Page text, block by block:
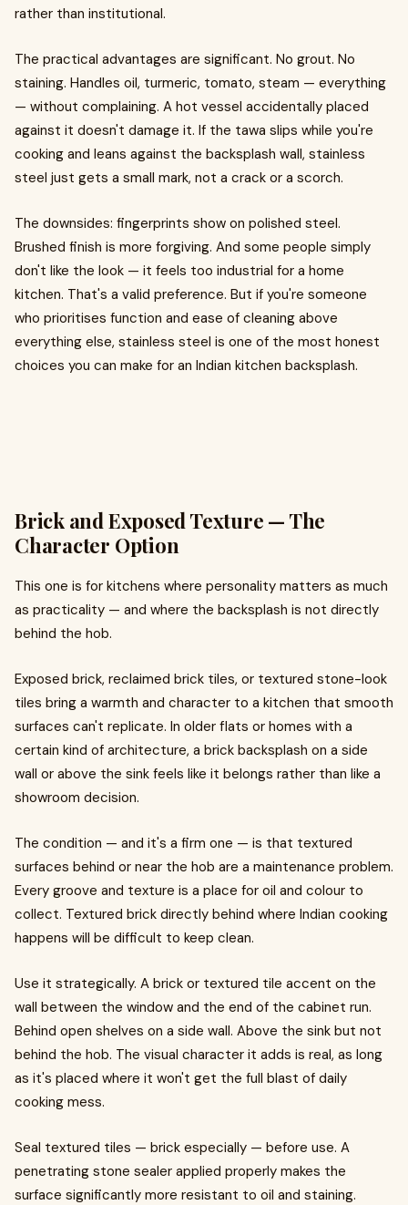
rather than institutional.
The practical advantages are significant. No grout. No
staining. Handles oil, turmeric, tomato, steam — everything
— without complaining. A hot vessel accidentally placed
against it doesn't damage it. If the tawa slips while you're
cooking and leans against the backsplash wall, stainless
steel just gets a small mark, not a crack or a scorch.
The downsides: fingerprints show on polished steel.
Brushed finish is more forgiving. And some people simply
don't like the look — it feels too industrial for a home
kitchen. That's a valid preference. But if you're someone
who prioritises function and ease of cleaning above
everything else, stainless steel is one of the most honest
choices you can make for an Indian kitchen backsplash.
Brick and Exposed Texture — The
Character Option
This one is for kitchens where personality matters as much
as practicality — and where the backsplash is not directly
behind the hob.
Exposed brick, reclaimed brick tiles, or textured stone-look
tiles bring a warmth and character to a kitchen that smooth
surfaces can't replicate. In older flats or homes with a
certain kind of architecture, a brick backsplash on a side
wall or above the sink feels like it belongs rather than like a
showroom decision.
The condition — and it's a firm one — is that textured
surfaces behind or near the hob are a maintenance problem.
Every groove and texture is a place for oil and colour to
collect. Textured brick directly behind where Indian cooking
happens will be difficult to keep clean.
Use it strategically. A brick or textured tile accent on the
wall between the window and the end of the cabinet run.
Behind open shelves on a side wall. Above the sink but not
behind the hob. The visual character it adds is real, as long
as it's placed where it won't get the full blast of daily
cooking mess.
Seal textured tiles — brick especially — before use. A
penetrating stone sealer applied properly makes the
surface significantly more resistant to oil and staining.